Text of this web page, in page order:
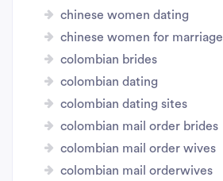
chinese women dating
chinese women for marriage
colombian brides
colombian dating
colombian dating sites
colombian mail order brides
colombian mail order wives
colombian mail orderwives